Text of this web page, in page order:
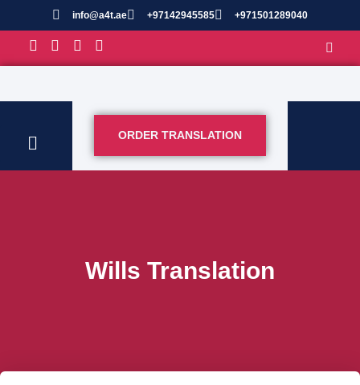
info@a4t.ae +97142945585 +971501289040
ORDER TRANSLATION
Wills Translation